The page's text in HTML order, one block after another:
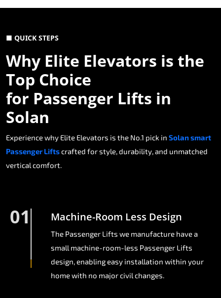
■ QUICK STEPS
Why Elite Elevators is the
Top Choice
for Passenger Lifts in
Solan
Experience why Elite Elevators is the No.1 pick in Solan smart
Passenger Liftscrafted for style, durability, and unmatched
vertical comfort.
01 Machine-Room Less Design
The Passenger Lifts we manufacture have a
small machine-room-less Passenger Lifts
design, enabling easy installation within your
home with no major civil changes.